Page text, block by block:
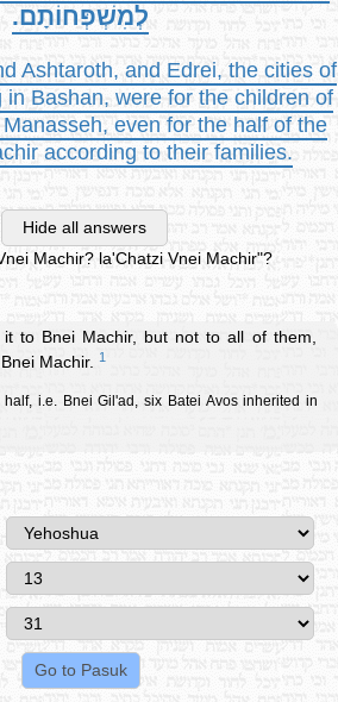
לְמִשְׁפְּחוֹתָם.
Ashtaroth, and Edrei, the cities of
in Bashan, were for the children of
even for the half of the
according to their families.
Hide all answers
Machir? la'Chatzi Vnei Machir"?
it to Bnei Machir, but not to all of them,
Machir.1
half, i.e. Bnei Gil'ad, six Batei Avos inherited in